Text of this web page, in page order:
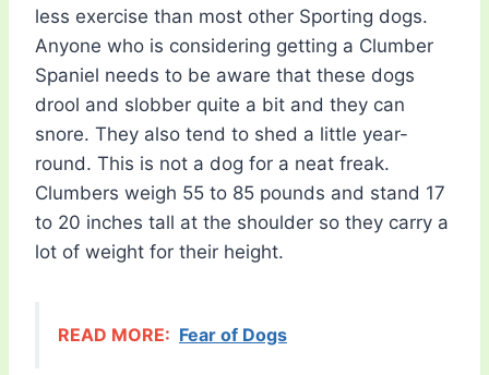
less exercise than most other Sporting dogs.
Anyone who is considering getting a Clumber
Spaniel needs to be aware that these dogs
drool and slobber quite a bit and they can
snore. They also tend to shed a little year-
round. This is not a dog for a neat freak.
Clumbers weigh 55 to 85 pounds and stand 17
to 20 inches tall at the shoulder so they carry a
lot of weight for their height.
READ MORE: Fear of Dogs